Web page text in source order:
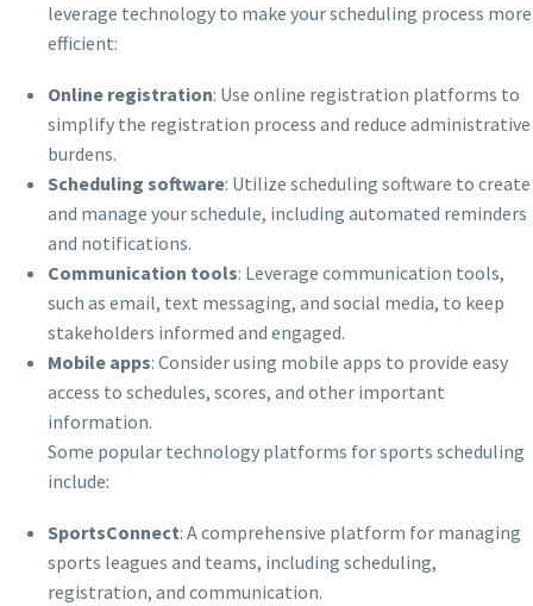
leverage technology to make your scheduling process more
efficient:
Online registration: Use online registration platforms to
simplify the registration process and reduce administrative
burdens.
Scheduling software: Utilize scheduling software to create
and manage your schedule, including automated reminders
and notifications.
Communication tools: Leverage communication tools,
such as email, text messaging, and social media, to keep
stakeholders informed and engaged.
Mobile apps: Consider using mobile apps to provide easy
access to schedules, scores, and other important
information.
Some popular technology platforms for sports scheduling
include:
SportsConnect: A comprehensive platform for managing
sports leagues and teams, including scheduling,
registration, and communication.